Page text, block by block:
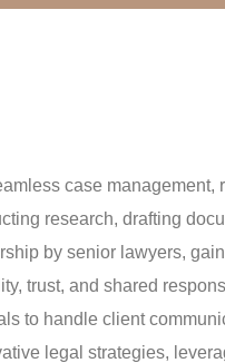
case
research, drafting
by senior lawyers,
trust, and shared
to handle client
legal strategies,